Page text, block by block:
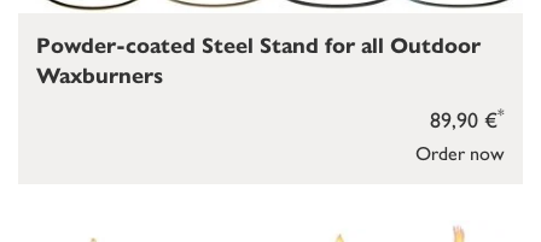
Order now
89,90 €*
Powder-coated Steel Stand for all Outdoor
Waxburners